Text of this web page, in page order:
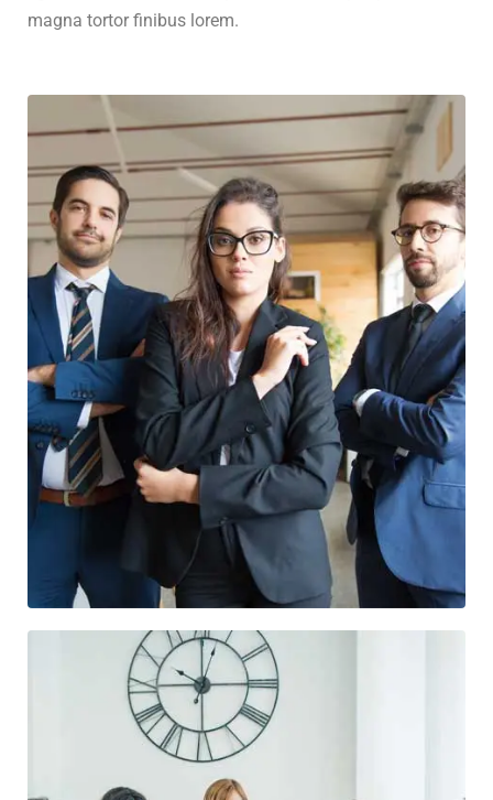
magna tortor finibus lorem.